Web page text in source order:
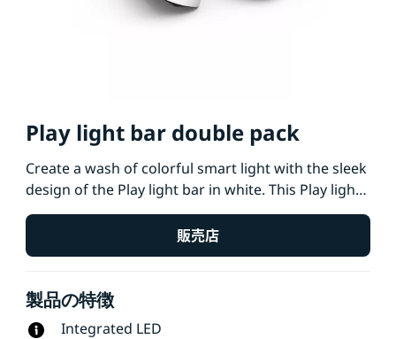
Play light bar double pack
Create a wash of colorful smart light with the sleek
design of the Play light bar in white. This Play light
bar 2-pack, which includes two light bars and a
power supply that connects up to three lights, can
be stood upright, laid down, or placed onto the
販売店
製品の特徴
Integrated LED